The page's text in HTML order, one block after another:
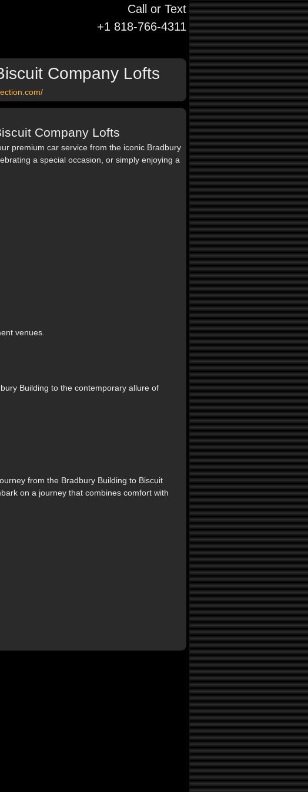
Call or Text
+1 818-766-4311
Company Lofts
Company Lofts
premium car service from the iconic Bradbury
a special occasion, or simply enjoying a
venues.
Building to the contemporary allure of
from the Bradbury Building to Biscuit
on a journey that combines comfort with